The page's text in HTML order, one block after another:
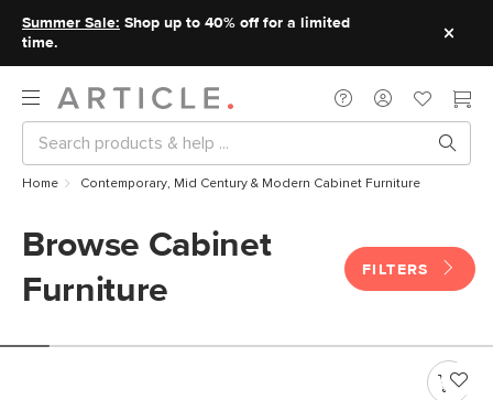
Summer Sale: Shop up to 40% off for a limited
time.
Home Contemporary, Mid Century & Modern Cabinet Furniture
Browse Cabinet
Furniture
FILTERS